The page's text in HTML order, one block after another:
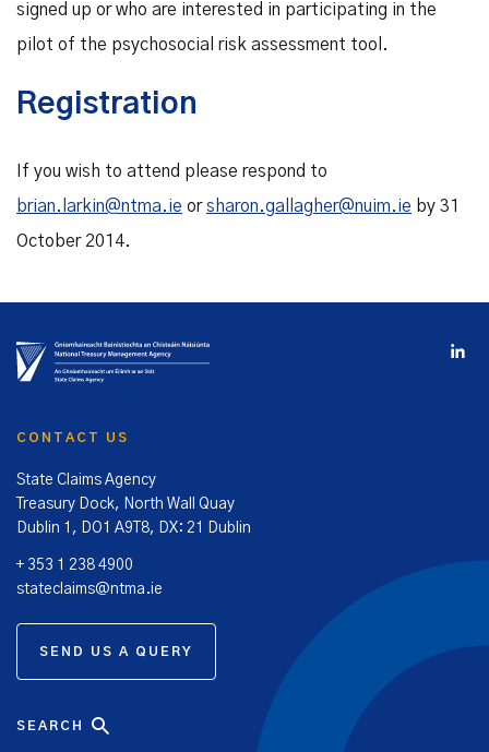
signed up or who are interested in participating in the
pilot of the psychosocial risk assessment tool.
Registration
If you wish to attend please respond to
brian.larkin@ntma.ie orsharon.gallagher@nuim.ie by 31
October 2014.
CONTACT US
State Claims Agency
Treasury Dock, North Wall Quay
Dublin 1, DO1 A9T8, DX: 21 Dublin
+ 353 1 238 4900
stateclaims@ntma.ie
SEND US A QUERY
SEARCH